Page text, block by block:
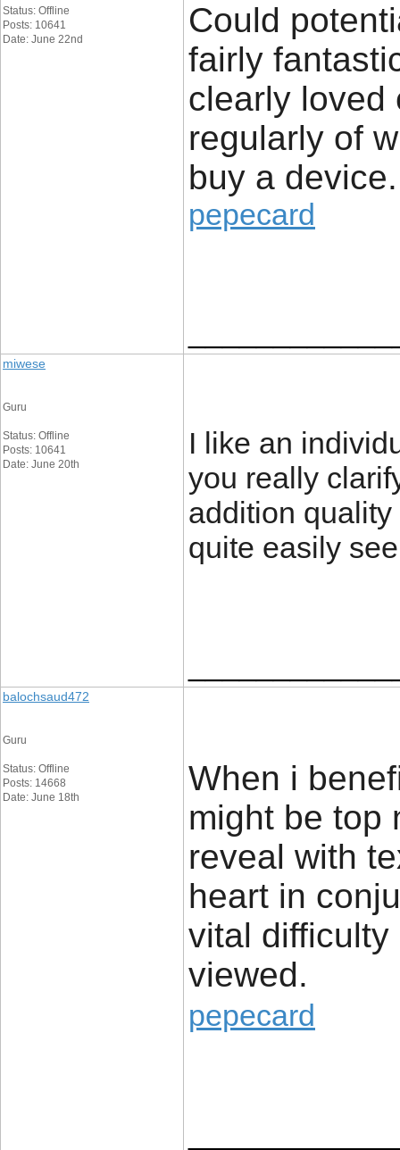
Status: Offline
Posts: 10641
Date: June 22nd
Could
fairly
clearly loved
regularly of
buy a device.
pepecard
miwese
Guru
Status: Offline
Posts: 10641
Date: June 20th
I like an
you really
addition
quite easily
balochsaud472
Guru
Status: Offline
Posts: 14668
Date: June 18th
When i
might be top
reveal with
heart in
vital
viewed.
pepecard